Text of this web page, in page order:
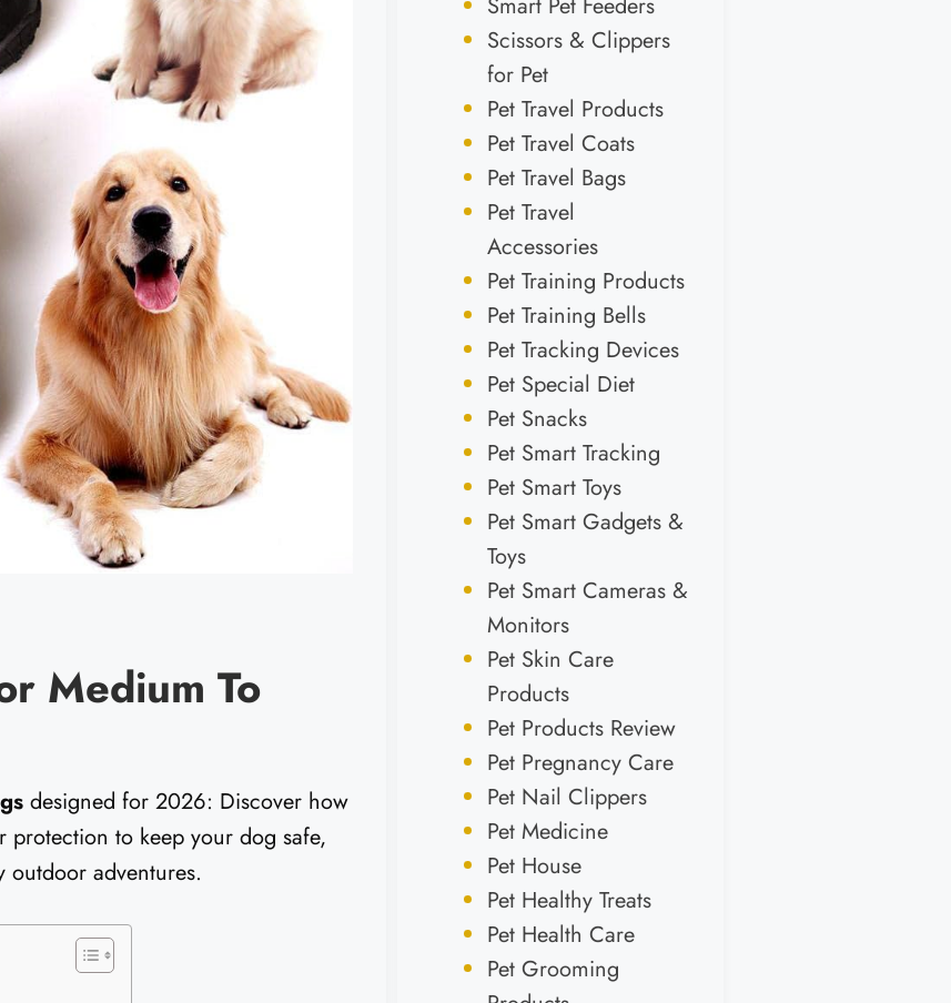
Medium To
designed for 2026: Discover how
to keep your dog safe,
adventures.
Scissors & Clippers
for Pet
Pet Travel Products
Pet Travel Coats
Pet Travel Bags
Pet Travel
Accessories
Pet Training Products
Pet Training Bells
Pet Tracking Devices
Pet Special Diet
Pet Snacks
Pet Smart Tracking
Pet Smart Toys
Pet Smart Gadgets &
Toys
Pet Smart Cameras &
Monitors
Pet Skin Care
Products
Pet Products Review
Pet Pregnancy Care
Pet Nail Clippers
Pet Medicine
Pet House
Pet Healthy Treats
Pet Health Care
Pet Grooming